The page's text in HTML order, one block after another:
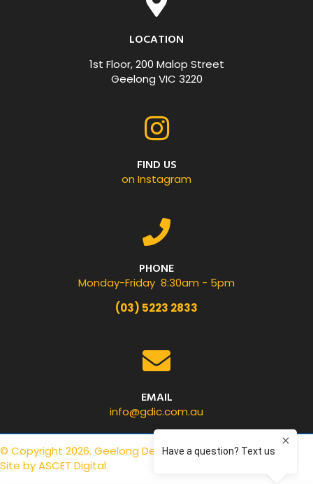
LOCATION
1st Floor, 200 Malop Street
Geelong VIC 3220
FIND US
on Instagram
PHONE
Monday-Friday 8:30am - 5pm
(03) 5223 2833
EMAIL
info@gdic.com.au
© Copyright 2026. Geelong Dental Centre.Privacy Policy
Site byASCET Digital